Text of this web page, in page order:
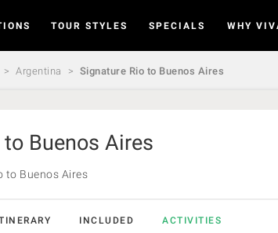
TOUR STYLES SPECIALS WHY
Argentina Signature Rio to Buenos Aires
Buenos Aires
to Buenos Aires
INCLUDED ACTIVITIES